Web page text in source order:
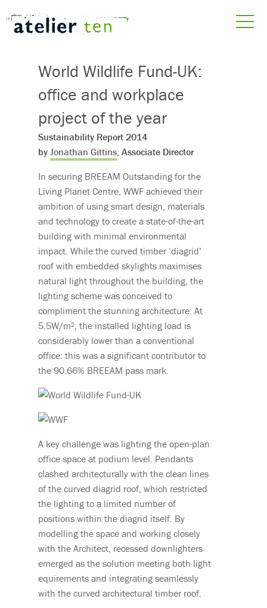
World Wildlife Fund-UK:
office and workplace
project of the year
Sustainability Report 2014
by Jonathan Gittins, Associate Director
In securing BREEAM Outstanding for the
Living Planet Centre, WWF achieved their
ambition of using smart design, materials
and technology to create a state-of-the-art
building with minimal environmental
impact. While the curved timber ‘diagrid’
roof with embedded skylights maximises
natural light throughout the building, the
lighting scheme was conceived to
compliment the stunning architecture. At
5.5W/m², the installed lighting load is
considerably lower than a conventional
office: this was a significant contributor to
the 90.66% BREEAM pass mark.
A key challenge was lighting the open-plan
office space at podium level. Pendants
clashed architecturally with the clean lines
of the curved diagrid roof, which restricted
the lighting to a limited number of
positions within the diagrid itself. By
modelling the space and working closely
with the Architect, recessed downlighters
emerged as the solution meeting both light
equirements and integrating seamlessly
with the curved architectural timber roof.